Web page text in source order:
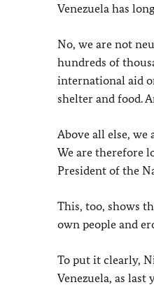
Venezuela has
No, we are not
hundreds of
international aid
shelter and food.
Above all else,
We are therefore
President of the
This, too, shows
own people and
To put it clearly,
Venezuela, as